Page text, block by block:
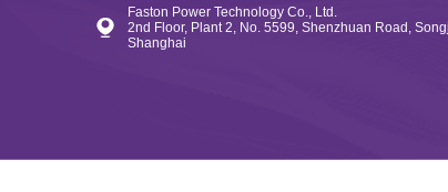
Faston Power Technology Co., Ltd.
2nd Floor, Plant 2, No. 5599, Shenzhuan Road,
Shanghai